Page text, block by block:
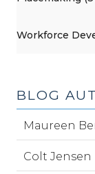
Workforce
BLOG
Maureen
Colt Jensen